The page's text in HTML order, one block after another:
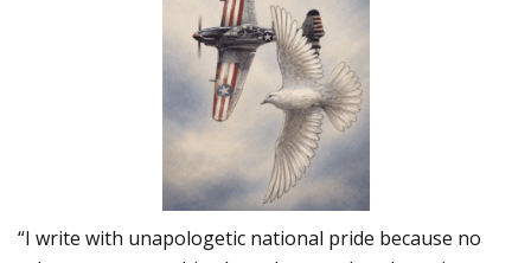
“I write with unapologetic national pride because no